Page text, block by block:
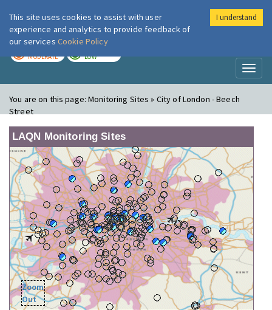
London Air
MODERATE LOW
You are on this page:Monitoring Sites » City of London - Beech
Street
LAQN Monitoring Sites
Zoom
Out
This site uses cookies to assist with user
experience and analytics to provide feedback of
our services Cookie Policy
I understand